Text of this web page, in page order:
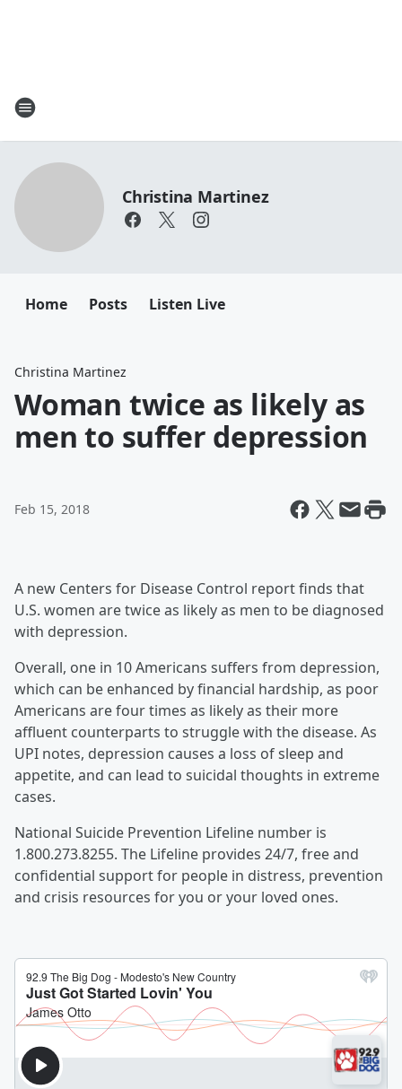
Christina Martinez
Home Posts Listen Live
Christina Martinez
Woman twice as likely as
men to suffer depression
Feb 15, 2018
A new Centers for Disease Control report finds that
U.S. women are twice as likely as men to be diagnosed
with depression.
Overall, one in 10 Americans suffers from depression,
which can be enhanced by financial hardship, as poor
Americans are four times as likely as their more
affluent counterparts to struggle with the disease. As
UPI notes, depression causes a loss of sleep and
appetite, and can lead to suicidal thoughts in extreme
cases.
National Suicide Prevention Lifeline number is
1.800.273.8255. The Lifeline provides 24/7, free and
confidential support for people in distress, prevention
and crisis resources for you or your loved ones.